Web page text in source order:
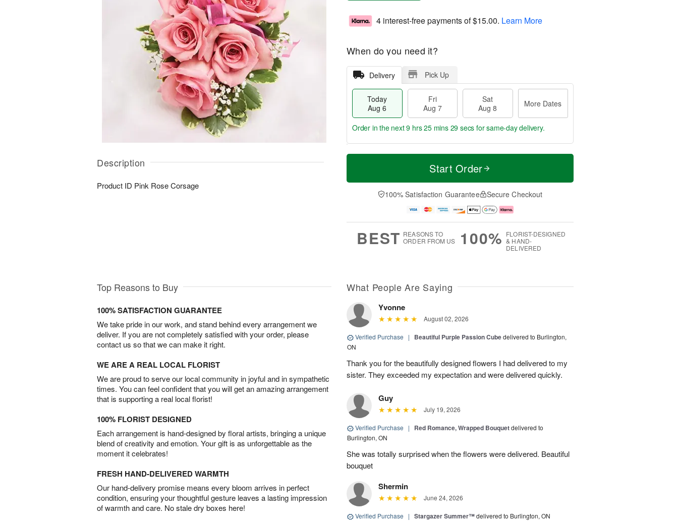
Description
Product ID Pink Rose Corsage
4 interest-free payments of$15.00. Learn More
When do you need it?
Delivery Pick Up
Today
Aug 6
Fri
Aug 7
Sat
Aug 8
More Dates
T
a
t
A
u
M
e
D
a
Order in the next9 hrs 25 mins 29 secs for same-day delivery.
Start Order
100% Satisfaction Guarantee Secure Checkout
BEST REASONS TO
ORDER FROM US
100% FLORIST-DESIGNED
& HAND-
DELIVERED
Top Reasons to Buy
100% SATISFACTION GUARANTEE
We take pride in our work, and stand behind every arrangement we
deliver. If you are not completely satisfied with your order, please
contact us so that we can make it right.
WE ARE A REAL LOCAL FLORIST
We are proud to serve our local community in joyful and in sympathetic
times. You can feel confident that you will get an amazing arrangement
that is supporting a real local florist!
100% FLORIST DESIGNED
Each arrangement is hand-designed by floral artists, bringing a unique
blend of creativity and emotion. Your gift is as unforgettable as the
moment it celebrates!
FRESH HAND-DELIVERED WARMTH
Our hand-delivery promise means every bloom arrives in perfect
condition, ensuring your thoughtful gesture leaves a lasting impression
of warmth and care. No stale dry boxes here!
What People Are Saying
Yvonne
August 02, 2026
Verified Purchase | Beautiful Purple Passion Cubedelivered to Burlington,
ON
Thank you for the beautifully designed flowers I had delivered to my
sister. They exceeded my expectation and were delivered quickly.
Guy
July 19, 2026
Verified Purchase | Red Romance, Wrapped Bouquetdelivered to
Burlington, ON
She was totally surprised when the flowers were delivered. Beautiful
bouquet
Shermin
June 24, 2026
Verified Purchase | Stargazer Summer™delivered to Burlington, ON